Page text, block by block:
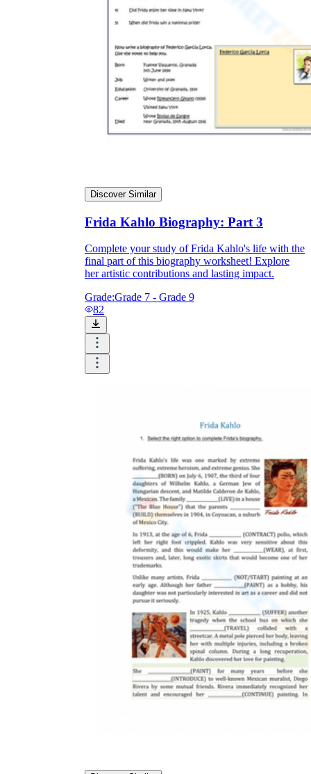
Discover Similar
Frida Kahlo Biography: Part 3
Complete your study of Frida Kahlo's life with the
final part of this biography worksheet! Explore
her artistic contributions and lasting impact.
Grade:Grade 7 - Grade 9
82